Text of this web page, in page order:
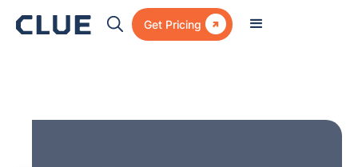
Get Pricing 